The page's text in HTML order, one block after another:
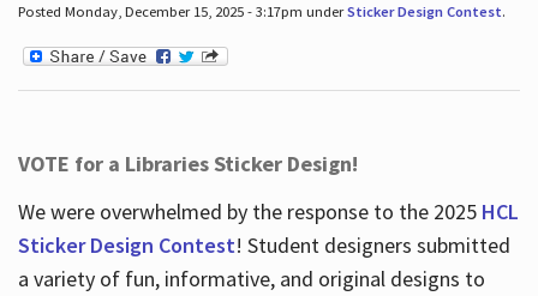
Posted Monday, December 15, 2025 - 3:17pm underSticker Design Contest.
VOTE for a Libraries Sticker Design!
We were overwhelmed by the response to the 2025 HCL
Sticker Design Contest! Student designers submitted
a variety of fun, informative, and original designs to